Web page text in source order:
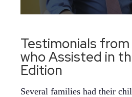
Testimonials from
who Assisted in
Edition
Several families had their